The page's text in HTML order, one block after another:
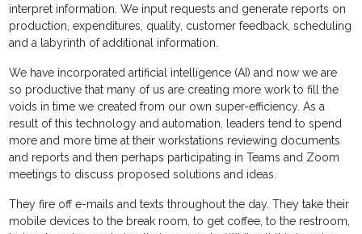
interpret information. We input requests and generate reports on
production, expenditures, quality, customer feedback, scheduling
and a labyrinth of additional information.
We have incorporated artificial intelligence (AI) and now we are
so productive that many of us are creating more work to fill the
voids in time we created from our own super-efficiency. As a
result of this technology and automation, leaders tend to spend
more and more time at their workstations reviewing documents
and reports and then perhaps participating in Teams and Zoom
meetings to discuss proposed solutions and ideas.
They fire off e-mails and texts throughout the day. They take their
mobile devices to the break room, to get coffee, to the restroom,